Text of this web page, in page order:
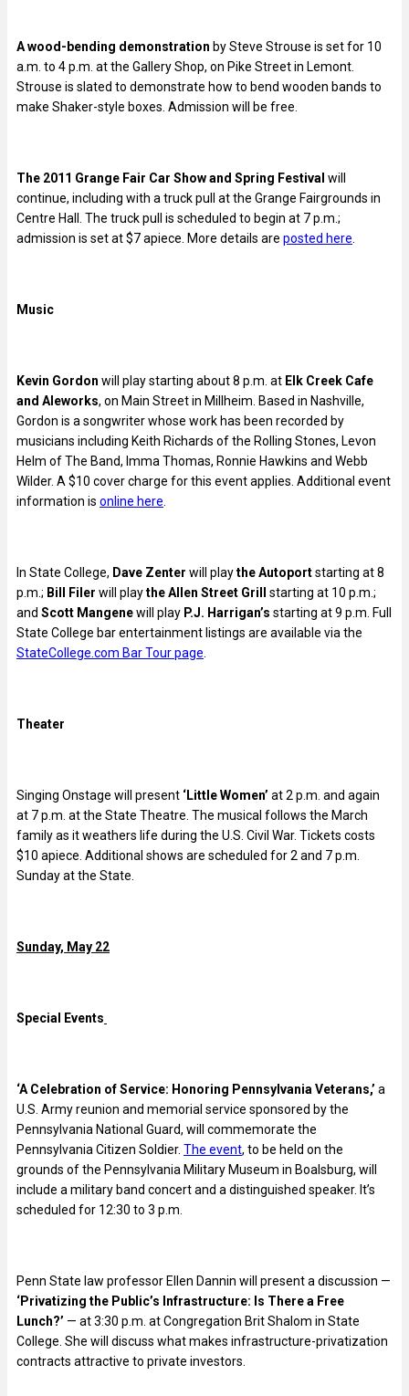
A wood-bending demonstration by Steve Strouse is set for 10
a.m. to 4 p.m. at the Gallery Shop, on Pike Street in Lemont.
Strouse is slated to demonstrate how to bend wooden bands to
make Shaker-style boxes. Admission will be free.
The 2011 Grange Fair Car Show and Spring Festival will
continue, including with a truck pull at the Grange Fairgrounds in
Centre Hall. The truck pull is scheduled to begin at 7 p.m.;
admission is set at $7 apiece. More details are posted here
Music
Kevin Gordon will play starting about 8 p.m. at Elk Creek Cafe
and Aleworks, on Main Street in Millheim. Based in Nashville,
Gordon is a songwriter whose work has been recorded by
musicians including Keith Richards of the Rolling Stones, Levon
Helm of The Band, Imma Thomas, Ronnie Hawkins and Webb
Wilder. A $10 cover charge for this event applies. Additional event
information is online here
In State College, Dave Zenter will playthe Autoportstarting at 8
p.m.; Bill Filer will playthe Allen Street Grill starting at 10 p.m.;
and Scott Mangenewill play P.J. Harrigan’s starting at 9 p.m. Full
State College bar entertainment listings are available via the
StateCollege.com Bar Tour page
Theater
Singing Onstage will present ‘Little Women’ at 2 p.m. and again
at 7 p.m. at the State Theatre. The musical follows the March
family as it weathers life during the U.S. Civil War. Tickets costs
$10 apiece. Additional shows are scheduled for 2 and 7 p.m.
Sunday at the State.
Sunday, May 22
Special Events
‘A Celebration of Service: Honoring Pennsylvania Veterans,’ a
U.S. Army reunion and memorial service sponsored by the
Pennsylvania National Guard, will commemorate the
Pennsylvania Citizen Soldier. The event, to be held on the
grounds of the Pennsylvania Military Museum in Boalsburg, will
include a military band concert and a distinguished speaker. It’s
scheduled for 12:30 to 3 p.m.
Penn State law professor Ellen Dannin will present a discussion —
‘Privatizing the Public’s Infrastructure: Is There a Free
Lunch?’ — at 3:30 p.m. at Congregation Brit Shalom in State
College. She will discuss what makes infrastructure-privatization
contracts attractive to private investors.